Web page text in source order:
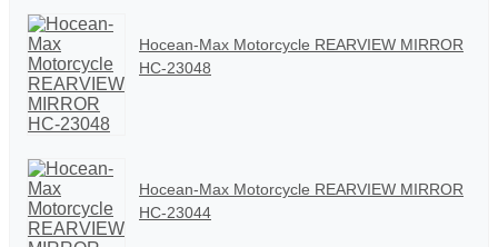
Hocean-Max Motorcycle REARVIEW MIRROR
HC-23048
Hocean-Max Motorcycle REARVIEW MIRROR
HC-23044